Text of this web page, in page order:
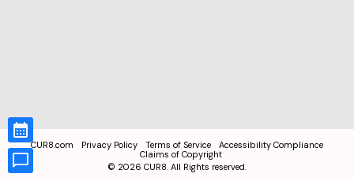
CUR8.com Privacy Policy Terms of Service
Accessibility Compliance
Claims of Copyright
© 2026 CUR8. All Rights reserved.